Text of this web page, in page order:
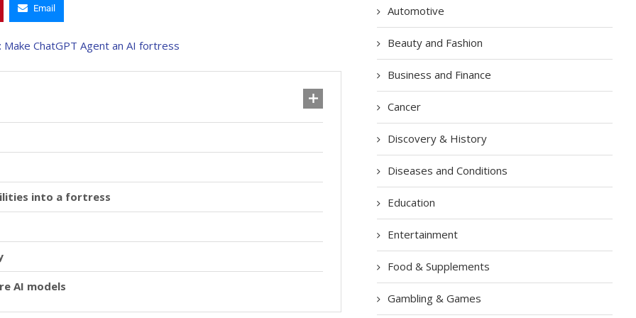
Email
into a fortress
AI models
Automotive
Beauty and Fashion
Business and Finance
Cancer
Discovery & History
Diseases and Conditions
Education
Entertainment
Food & Supplements
Gambling & Games